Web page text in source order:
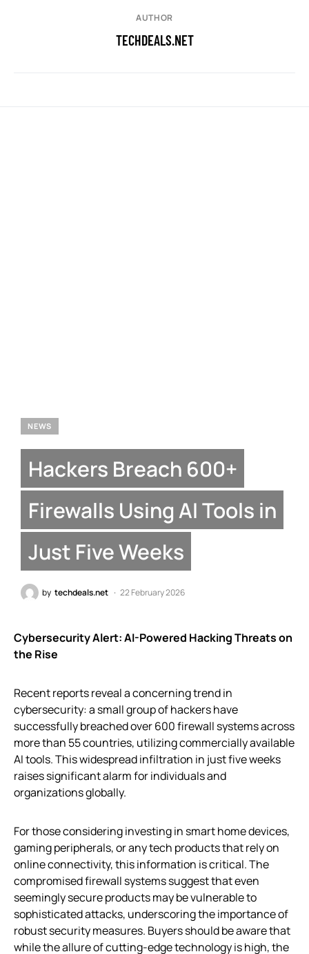
AUTHOR
TECHDEALS.NET
NEWS
Hackers Breach 600+
Firewalls Using AI Tools in
Just Five Weeks
by techdeals.net 22 February 2026
Cybersecurity Alert: AI-Powered Hacking Threats on
the Rise
Recent reports reveal a concerning trend in
cybersecurity: a small group of hackers have
successfully breached over 600 firewall systems across
more than 55 countries, utilizing commercially available
AI tools. This widespread infiltration in just five weeks
raises significant alarm for individuals and
organizations globally.
For those considering investing in smart home devices,
gaming peripherals, or any tech products that rely on
online connectivity, this information is critical. The
compromised firewall systems suggest that even
seemingly secure products may be vulnerable to
sophisticated attacks, underscoring the importance of
robust security measures. Buyers should be aware that
while the allure of cutting-edge technology is high, the